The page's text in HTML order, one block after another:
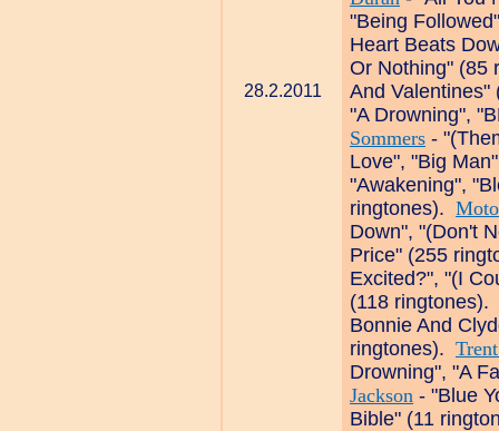
28.2.2011
"Being
Heart Beats
Or Nothing"
And
"A Drowning",
Sommers -
Love", "Big
"Awakening",
ringtones).
Down", "(Don't
Price" (255
Excited?", "(I
(118 ringtones).
Bonnie And
ringtones).
Drowning", "A
Jackson - "Blue
Bible" (11